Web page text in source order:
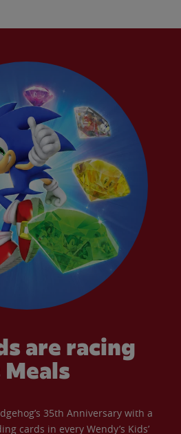
are racing
35th Anniversary with a
cards in every Wendy’s Kids’